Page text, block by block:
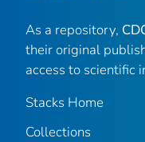
As a repository,
their original
access to scientific
Stacks Home
Collections